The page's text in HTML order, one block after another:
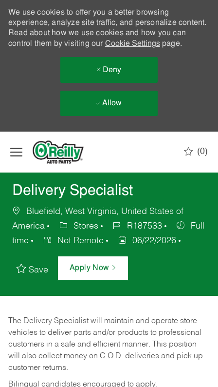
We use cookies to offer you a better browsing
experience, analyze site traffic, and personalize content.
Read about how we use cookies and how you can
control them by visiting our Cookie Settingspage.
Deny
Allow
(0)
Delivery Specialist
Bluefield, West Virginia, United States of
America
Stores R187533
Full
time
Not Remote 06/22/2026
Save Apply Now
The Delivery Specialist will maintain and operate store
vehicles to deliver parts and/or products to professional
customers in a safe and efficient manner. This position
will also collect money on C.O.D. deliveries and pick up
customer returns.
Bilingual candidates encouraged to apply.